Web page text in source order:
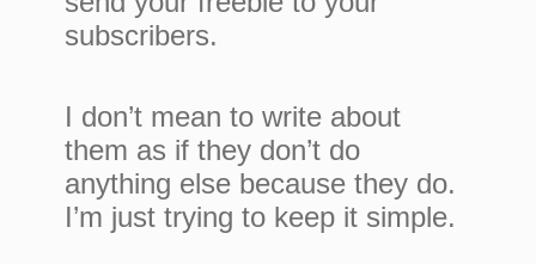
subscribers.
I don’t mean to write about
them as if they don’t do
anything else because they do.
I’m just trying to keep it simple.